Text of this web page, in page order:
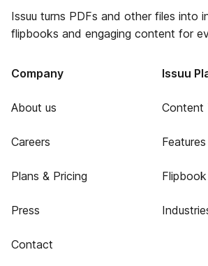
Issuu turns PDFs and other files into
flipbooks and engaging content for
Company
About us
Careers
Plans & Pricing
Press
Contact
Issuu
Content
Features
Flipbook